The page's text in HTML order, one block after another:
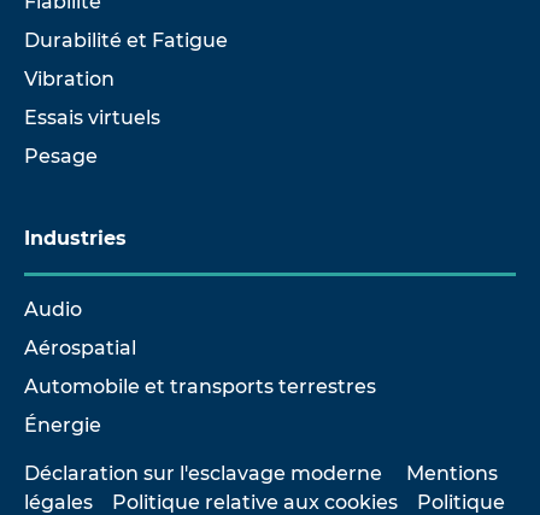
Durabilité et Fatigue
Vibration
Essais virtuels
Pesage
Industries
Audio
Aérospatial
Automobile et transports terrestres
Énergie
Déclaration sur l'esclavage moderne
Mentions
légales
Politique relative aux cookies Politique